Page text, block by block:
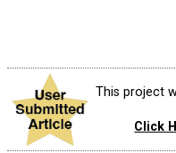
This project
Click